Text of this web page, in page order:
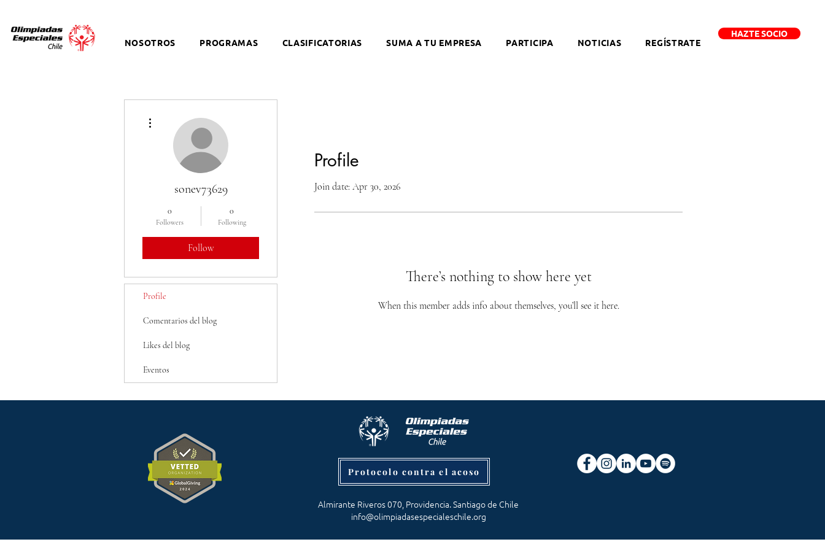
NOSOTROS PROGRAMAS CLASIFICATORIAS SUMA A TU EMPRESA PARTICIPA NOTICIAS REGÍSTRATE
HAZTE SOCIO
Profile
Join date: Apr 30, 2026
There’s nothing to show here yet
When this member adds info about themselves, you’ll see it here.
sonev73629
0
Followers
0
Following
Follow
Profile
Comentarios del blog
Likes del blog
Eventos
Protocolo contra el acoso
Almirante Riveros 070, Providencia. Santiago de Chile
info@olimpiadasespecialeschile.org